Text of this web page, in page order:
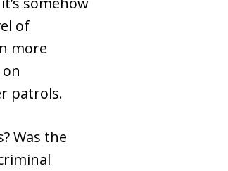
of
more
patrols.
Was the